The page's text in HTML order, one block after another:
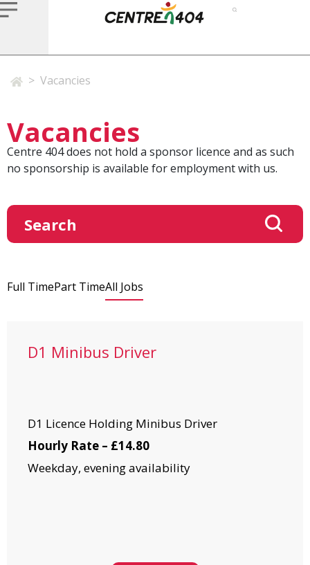
> Vacancies
Vacancies
Centre 404 does not hold a sponsor licence and as such
no sponsorship is available for employment with us.
Full TimePart TimeAll Jobs
D1 Minibus Driver
D1 Licence Holding Minibus Driver
Hourly Rate – £14.80
Weekday, evening availability